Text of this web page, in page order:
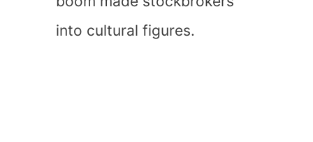
into cultural figures.